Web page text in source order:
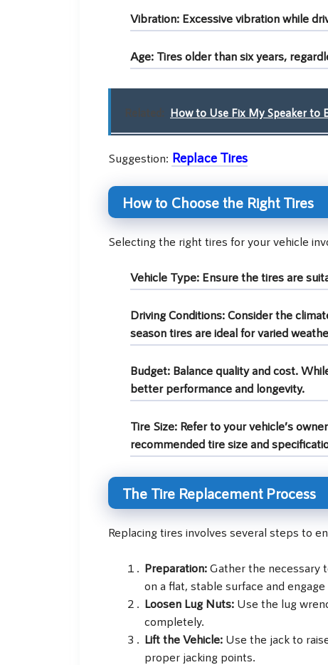
Vibration: Excessive vibration while
Age: Tires older than six years,
Related: How to Use Fix My Speaker to
Suggestion: Replace Tires
How to Choose the Right Tires
Selecting the right tires for your vehicle
Vehicle Type: Ensure the tires are
Driving Conditions: Consider the
season tires are ideal for varied
Budget: Balance quality and cost.
better performance and longevity.
Tire Size: Refer to your vehicle’s
recommended tire size and
The Tire Replacement Process
Replacing tires involves several steps to
Preparation: Gather the necessary
on a flat, stable surface and
Loosen Lug Nuts: Use the lug
completely.
Lift the Vehicle: Use the jack to
proper jacking points.